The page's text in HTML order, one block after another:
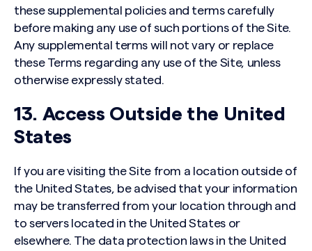
these supplemental policies and terms carefully
before making any use of such portions of the Site.
Any supplemental terms will not vary or replace
these Terms regarding any use of the Site, unless
otherwise expressly stated.
13. Access Outside the United
States
If you are visiting the Site from a location outside of
the United States, be advised that your information
may be transferred from your location through and
to servers located in the United States or
elsewhere. The data protection laws in the United